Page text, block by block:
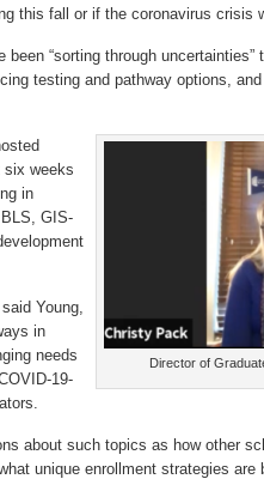
this fall or if the coronavirus crisis
“sorting through uncertainties”
testing and pathway options,
Director of
six weeks
in
GIS-
Young,
in
needs
19-
about such topics as how other
unique enrollment strategies are